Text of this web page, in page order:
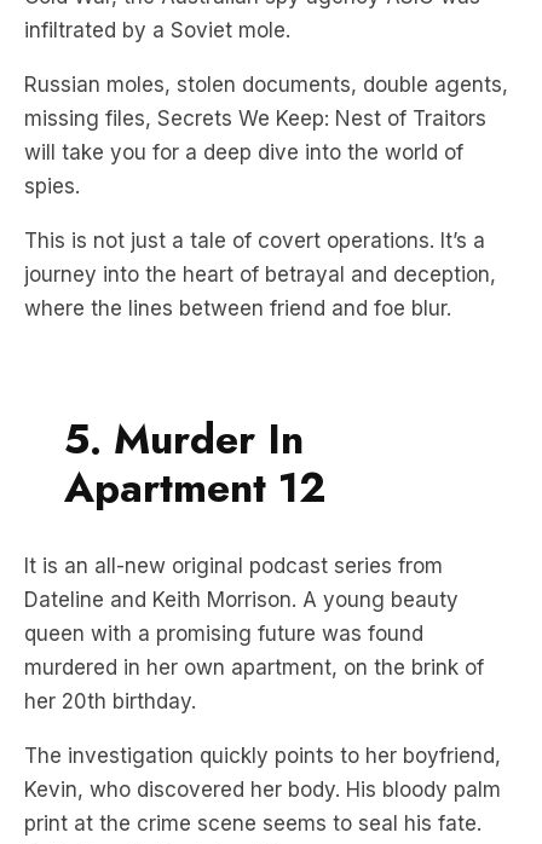
infiltrated by a Soviet mole.
Russian moles, stolen documents, double agents,
missing files, Secrets We Keep: Nest of Traitors
will take you for a deep dive into the world of
spies.
This is not just a tale of covert operations. It’s a
journey into the heart of betrayal and deception,
where the lines between friend and foe blur.
5. Murder In
Apartment 12
It is an all-new original podcast series from
Dateline and Keith Morrison. A young beauty
queen with a promising future was found
murdered in her own apartment, on the brink of
her 20th birthday.
The investigation quickly points to her boyfriend,
Kevin, who discovered her body. His bloody palm
print at the crime scene seems to seal his fate.